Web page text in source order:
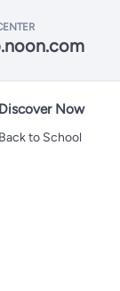
Discover Now
Back to School